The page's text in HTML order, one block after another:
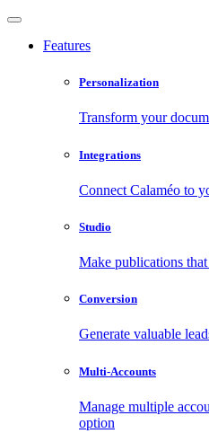
Features
Personalization
Transform your
Integrations
Connect Calaméo to
Studio
Make publications
Conversion
Generate valuable
Multi-Accounts
Manage multiple
option